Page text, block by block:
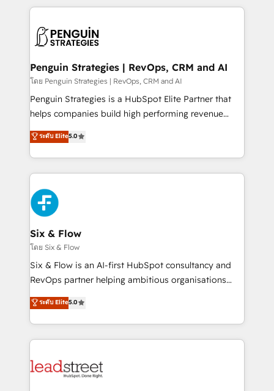
concreto de tu operación en HubSpot. La entrega
en paralelo cuando tiene sentido, y siempre
Empiezas a ver resultados antes de que termine el
mes. 🏆 HubSpot Partner of the Year 2022, máximo
reconocimiento del ecosistema. Elite Solutions
Partner, el nivel más alto. +700 clientes
Hospital ABC, Hogares Unión, Yves Rocher,
MacStore, Café Britt, Bella Piel, confiaron en
respuestas para empezar. Te ayudamos a identificar
el primer caso de uso que más impacto te dará.
días.
Penguin Strategies | RevOps, CRM and AI
โดย Penguin Strategies | RevOps, CRM and AI
Penguin Strategies is a HubSpot Elite Partner that
helps companies build high performing revenue
operations across complex sales cycles, multi
system environments and global SaaS or
manufacturing teams. Trusted by leading enterprises
and fast growing scale ups including Sony, Rapyd,
Fiverr, XM Cyber, Bridgepointe Technologies, EMA
Design Automation and Uptive. 📊 RevOps & data
architecture 🔗 CRM migrations & End to end
integrations 🤖 AI workflows & enrichment 📘 Team
enablement & company-wide adoption We create
HubSpot environments that teams use with
confidence and that leadership can rely on for
ระดับ Elite5.0
Six & Flow
โดย Six & Flow
Six & Flow is an AI-first HubSpot consultancy and
RevOps partner helping ambitious organisations
grow with clarity, confidence, and intelligence.
Operating across the UK, Netherlands, Ireland, and
Canada, we’ve delivered thousands of successful
HubSpot projects for mid-market and enterprise
combine HubSpot, data, and AI to design connected
ระดับ Elite5.0